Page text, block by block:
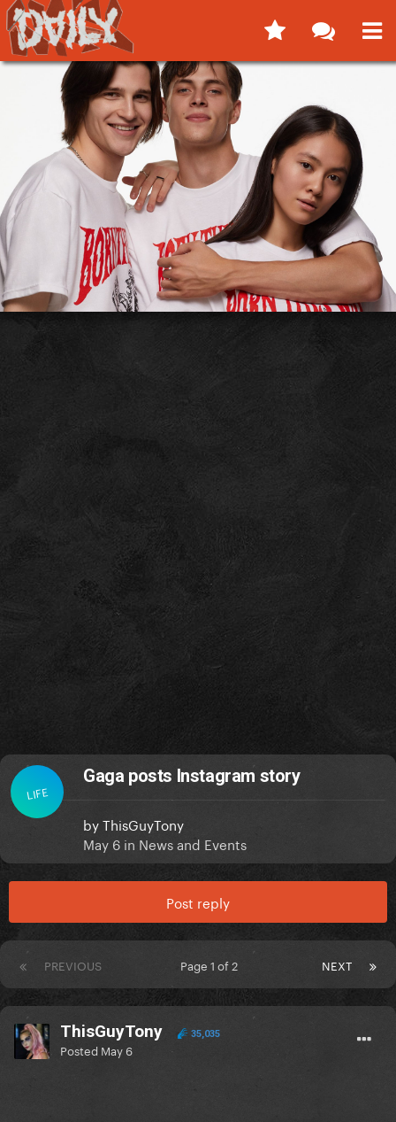
LIFE
Gaga posts Instagram story
byThisGuyTony
May 6 in News and Events
Post reply
PREVIOUS NEXT
Page 1 of 2
ThisGuyTony 35,035
Posted May 6